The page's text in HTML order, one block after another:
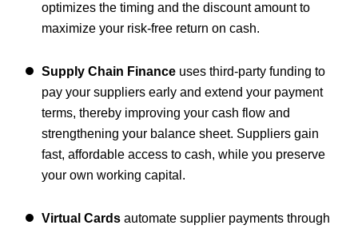
optimizes the timing and the discount amount to
maximize your risk-free return on cash.
Supply Chain Finance uses third-party funding to
pay your suppliers early and extend your payment
terms, thereby improving your cash flow and
strengthening your balance sheet. Suppliers gain
fast, affordable access to cash, while you preserve
your own working capital.
Virtual Cardsautomate supplier payments through